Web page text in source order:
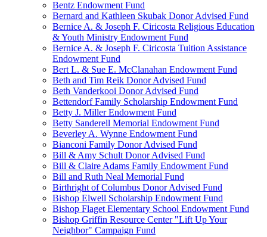
Bentz Endowment Fund
Bernard and Kathleen Skubak Donor Advised Fund
Bernice A. & Joseph F. Ciricosta Religious Education
& Youth Ministry Endowment Fund
Bernice A. & Joseph F. Ciricosta Tuition Assistance
Endowment Fund
Bert L. & Sue E. McClanahan Endowment Fund
Beth and Tim Reik Donor Advised Fund
Beth Vanderkooi Donor Advised Fund
Bettendorf Family Scholarship Endowment Fund
Betty J. Miller Endowment Fund
Betty Sanderell Memorial Endowment Fund
Beverley A. Wynne Endowment Fund
Bianconi Family Donor Advised Fund
Bill & Amy Schult Donor Advised Fund
Bill & Claire Adams Family Endowment Fund
Bill and Ruth Neal Memorial Fund
Birthright of Columbus Donor Advised Fund
Bishop Elwell Scholarship Endowment Fund
Bishop Flaget Elementary School Endowment Fund
Bishop Griffin Resource Center "Lift Up Your
Neighbor" Campaign Fund